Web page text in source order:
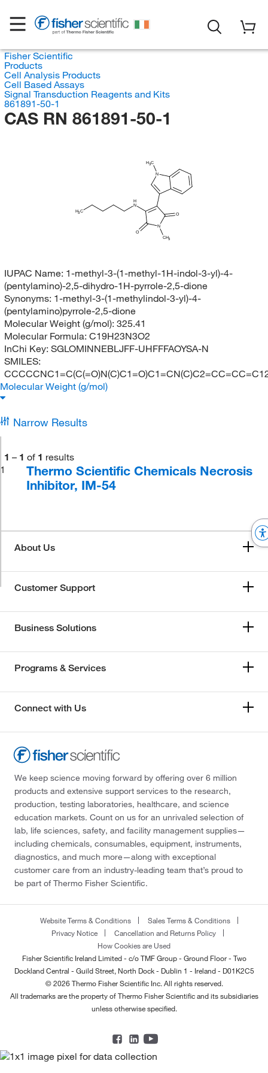
Fisher Scientific
Products
Cell Analysis Products
Cell Based Assays
Signal Transduction Reagents and Kits
861891-50-1
CAS RN 861891-50-1
H3C
H
N
O
N
O
CH3
N
H3C
IUPAC Name: 1-methyl-3-(1-methyl-1H-indol-3-yl)-4-
(pentylamino)-2,5-dihydro-1H-pyrrole-2,5-dione
Synonyms: 1-methyl-3-(1-methylindol-3-yl)-4-
(pentylamino)pyrrole-2,5-dione
Molecular Weight (g/mol): 325.41
Molecular Formula: C19H23N3O2
InChi Key: SGLOMINNEBLJFF-UHFFFAOYSA-N
SMILES:
Molecular Weight (g/mol)
Narrow Results
1 – 1 of 1 results
1
Thermo Scientific Chemicals Necrosis
Inhibitor, IM-54
About Us
Customer Support
Business Solutions
Programs & Services
Connect with Us
We keep science moving forward by offering over 6 million
products and extensive support services to the research,
production, testing laboratories, healthcare, and science
education markets. Count on us for an unrivaled selection of
lab, life sciences, safety, and facility management supplies—
including chemicals, consumables, equipment, instruments,
diagnostics, and much more—along with exceptional
customer care from an industry-leading team that’s proud to
be part of Thermo Fisher Scientific.
Website Terms & Conditions
Sales Terms & Conditions
Privacy Notice
Cancellation and Returns Policy
How Cookies are Used
Fisher Scientific Ireland Limited - c/o TMF Group - Ground Floor - Two
Dockland Central - Guild Street, North Dock - Dublin 1 - Ireland - D01K2C5
© 2026 Thermo Fisher Scientific Inc. All rights reserved.
All trademarks are the property of Thermo Fisher Scientific and its subsidiaries
unless otherwise specified.